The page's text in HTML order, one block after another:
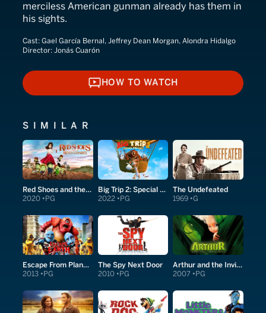
merciless American gunman already has them in
his sights.
Cast: Gael García Bernal, Jeffrey Dean Morgan, Alondra Hidalgo
Director: Jonás Cuarón
HOW TO WATCH
HOW TO WATCH
SIMILAR
Red Shoes and the Seven Dwarfs
2020 PG
Big Trip 2: Special Delivery
2022 PG
The Undefeated
1969 G
Escape From Planet Earth
2013 PG
The Spy Next Door
2010 PG
Arthur and the Invisibles
2007 PG